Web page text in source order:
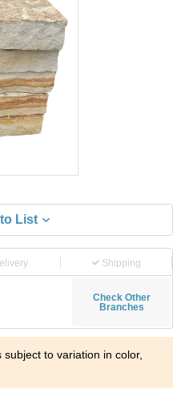
List
Shipping
Check Other
Branches
subject to variation in color,